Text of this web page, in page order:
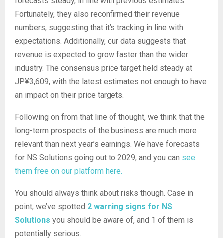
Fortunately, they also reconfirmed their revenue
numbers, suggesting that it’s tracking in line with
expectations. Additionally, our data suggests that
revenue is expected to grow faster than the wider
industry. The consensus price target held steady at
JP¥3,609, with the latest estimates not enough to have
an impact on their price targets.
Following on from that line of thought, we think that the
long-term prospects of the business are much more
relevant than next year’s earnings. We have forecasts
for NS Solutions going out to 2029, and you can see
them free on our platform here.
You should always think about risks though. Case in
point, we’ve spotted 2 warning signs for NS
Solutions you should be aware of, and 1 of them is
potentially serious.